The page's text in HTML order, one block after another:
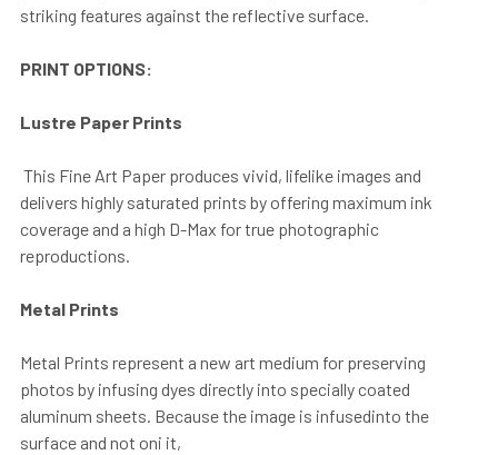
striking features against the reflective surface.
PRINT OPTIONS:
Lustre Paper Prints
This Fine Art Paper produces vivid, lifelike images and
delivers highly saturated prints by offering maximum ink
coverage and a high D-Max for true photographic
reproductions.
Metal Prints
Metal Prints represent a new art medium for preserving
photos by infusing dyes directly into specially coated
aluminum sheets. Because the image is infusedinto the
surface and not oni it,